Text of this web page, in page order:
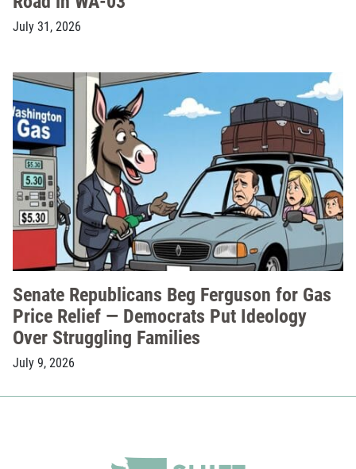
July 31, 2026
Senate Republicans Beg Ferguson for Gas
Price Relief — Democrats Put Ideology
Over Struggling Families
July 9, 2026